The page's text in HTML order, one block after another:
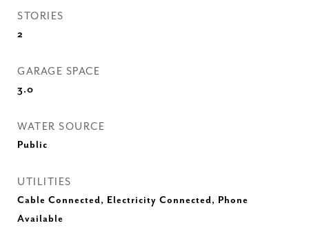
STORIES
2
GARAGE SPACE
3.0
WATER SOURCE
Public
UTILITIES
Cable Connected, Electricity Connected, Phone
Available